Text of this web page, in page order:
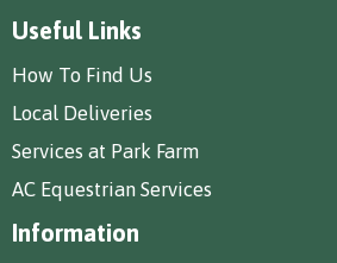
Useful Links
How To Find Us
Local Deliveries
Services at Park Farm
AC Equestrian Services
Information